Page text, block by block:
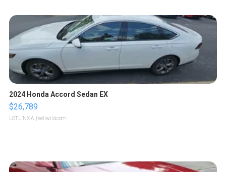
2024 Honda Accord Sedan EX
$26,789
LOTLINX A. | sellwild.com